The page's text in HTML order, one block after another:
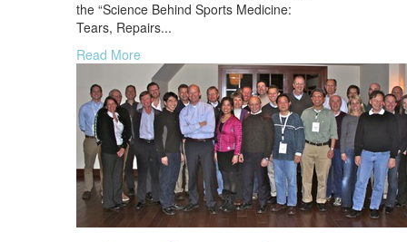
the “Science Behind Sports Medicine:
Tears, Repairs...
Read More